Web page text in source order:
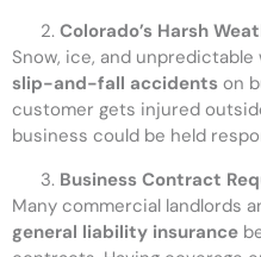
Colorado’s Harsh
Snow, ice, and
slip-and-fall accidents on
customer gets injured
business could be held
Business Contract
Many commercial landlords
general liability insurance